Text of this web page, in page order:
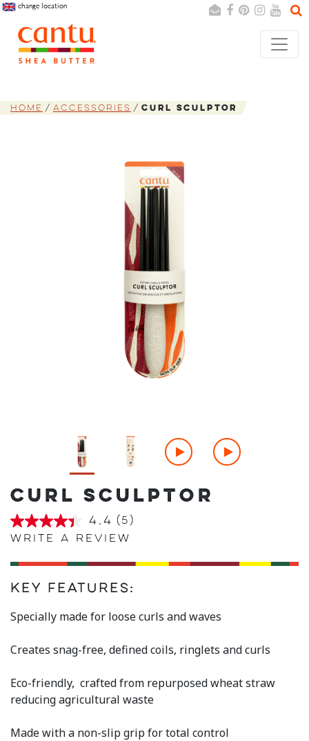
Search
change location
Home Accessories Curl Sculptor
CURL SCULPTOR
4.4
out
5
stars,
average
rating
Read
Same
4.4
(5)
Write a review
Key Features:
Specially made for loose curls and waves
Creates snag-free, defined coils, ringlets and curls
Eco-friendly, crafted from repurposed wheat straw
reducing agricultural waste
Made with a non-slip grip for total control